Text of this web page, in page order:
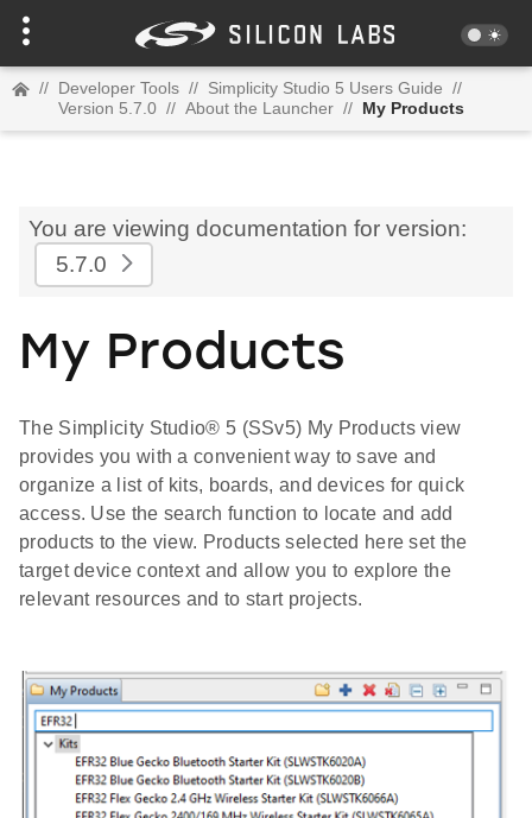
// Developer Tools // Simplicity Studio 5 Users Guide //
Version 5.7.0 // About the Launcher // My Products
You are viewing documentation for version:
5.7.0
My Products
The Simplicity Studio® 5 (SSv5) My Products view
provides you with a convenient way to save and
organize a list of kits, boards, and devices for quick
access. Use the search function to locate and add
products to the view. Products selected here set the
target device context and allow you to explore the
relevant resources and to start projects.